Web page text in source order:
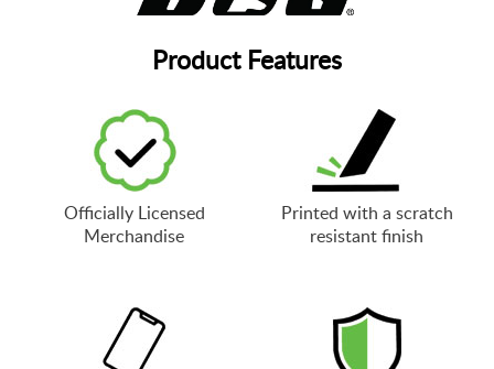
Product Features
Officially Licensed
Merchandise
Printed with a scratch
resistant finish